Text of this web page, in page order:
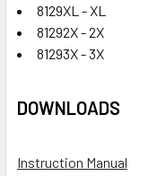
8129XL - XL
81292X - 2X
81293X - 3X
DOWNLOADS
Instruction Manual